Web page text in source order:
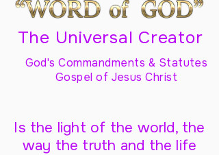
The Universal Creator
God's Commandments & Statutes
Gospel of Jesus Christ
Is the light of the world, the
way the truth and the life